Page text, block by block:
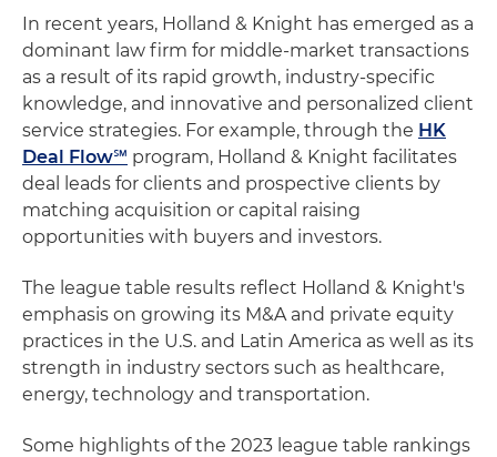
In recent years, Holland & Knight has emerged as a
dominant law firm for middle-market transactions
as a result of its rapid growth, industry-specific
knowledge, and innovative and personalized client
service strategies. For example, through the HK
Deal Flow℠ program, Holland & Knight facilitates
deal leads for clients and prospective clients by
matching acquisition or capital raising
opportunities with buyers and investors.
The league table results reflect Holland & Knight's
emphasis on growing its M&A and private equity
practices in the U.S. and Latin America as well as its
strength in industry sectors such as healthcare,
energy, technology and transportation.
Some highlights of the 2023 league table rankings